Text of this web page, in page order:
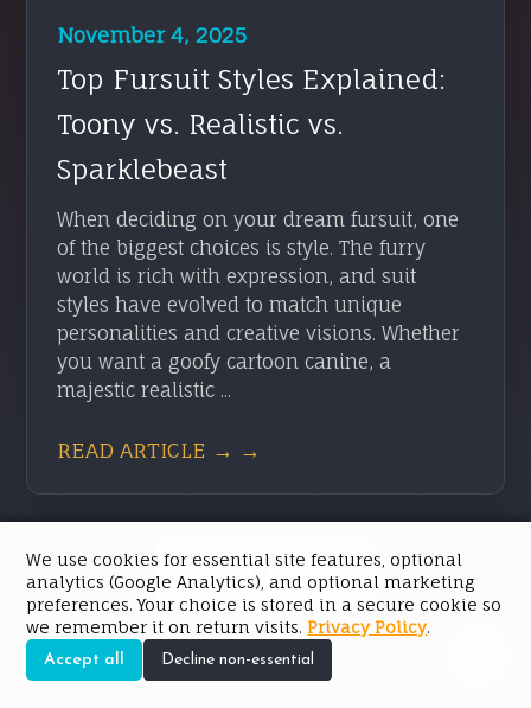
November 4, 2025
Top Fursuit Styles Explained:
Toony vs. Realistic vs.
Sparklebeast
When deciding on your dream fursuit, one
of the biggest choices is style. The furry
world is rich with expression, and suit
styles have evolved to match unique
personalities and creative visions. Whether
you want a goofy cartoon canine, a
majestic realistic ...
READ ARTICLE → →
SEE ALL POSTS
We use cookies for essential site features, optional
analytics (Google Analytics), and optional marketing
preferences. Your choice is stored in a secure cookie so
we remember it on return visits. Privacy Policy.
Accept all Decline non-essential